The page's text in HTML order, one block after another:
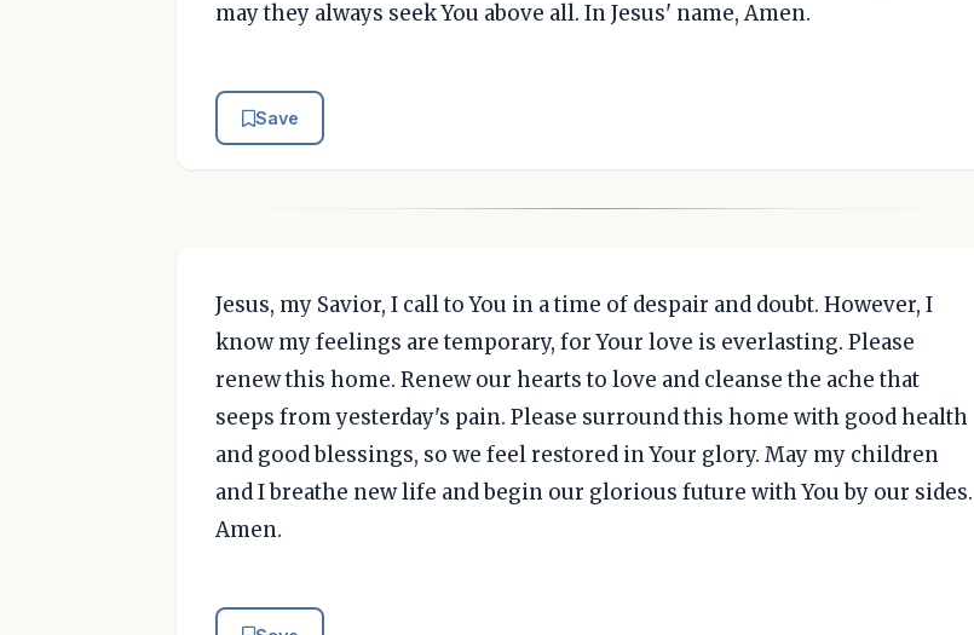
may they always seek You above all. In Jesus' name, Amen.
Save
Jesus, my Savior, I call to You in a time of despair and doubt. However, I
know my feelings are temporary, for Your love is everlasting. Please
renew this home. Renew our hearts to love and cleanse the ache that
seeps from yesterday's pain. Please surround this home with good health
and good blessings, so we feel restored in Your glory. May my children
and I breathe new life and begin our glorious future with You by our sides.
Amen.